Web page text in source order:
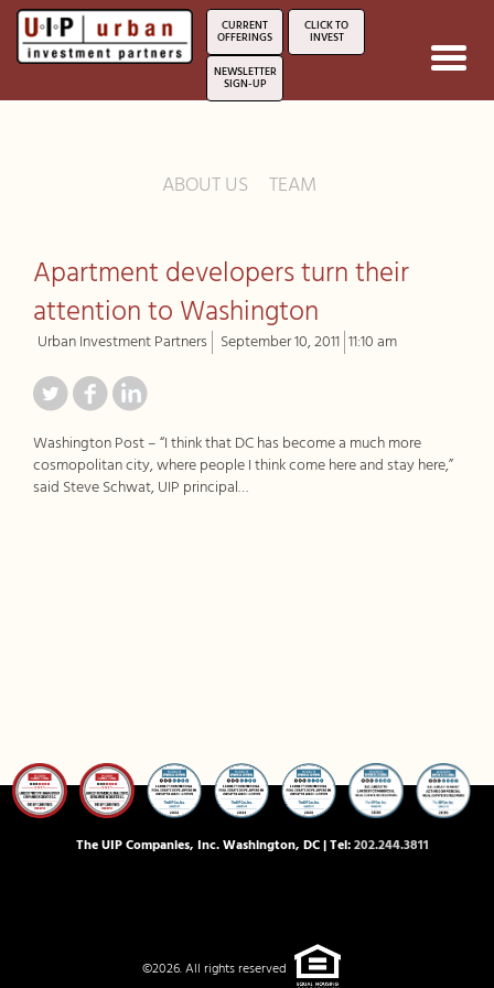
CURRENT
OFFERINGS
CLICK TO
INVEST
NEWSLETTER
SIGN-UP
ABOUT US TEAM
Apartment developers turn their
attention to Washington
Urban Investment Partners September 10, 2011 11:10 am
Washington Post – “I think that DC has become a much more
cosmopolitan city, where people I think come here and stay here,”
said Steve Schwat, UIP principal…
The UIP Companies, Inc. Washington, DC | Tel:202.244.3811
©2026. All rights reserved